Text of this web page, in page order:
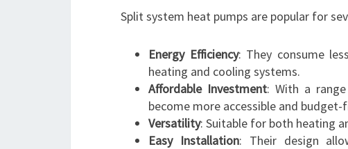
Split system heat pumps are popular for
Energy Efficiency: They consume
heating and cooling systems.
Affordable Investment: With a
become more accessible and budget-
Versatility: Suitable for both heating
Easy Installation: Their design